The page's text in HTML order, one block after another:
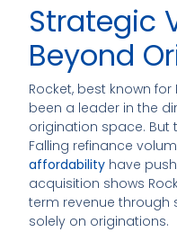
Strategic
Beyond
Rocket, best known
been a leader in the
origination space. But
Falling refinance
affordability have
acquisition shows
term revenue through
solely on originations.